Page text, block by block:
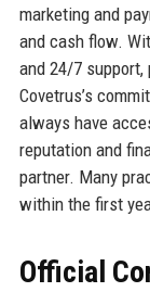
marketing and
and cash flow.
and 24/7
Covetrus’s
always have
reputation and
partner. Many
within the first
Official